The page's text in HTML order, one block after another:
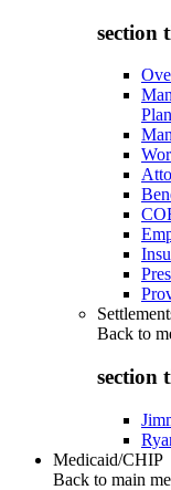
section
Back to
section
Medicaid/CHIP
Back to main